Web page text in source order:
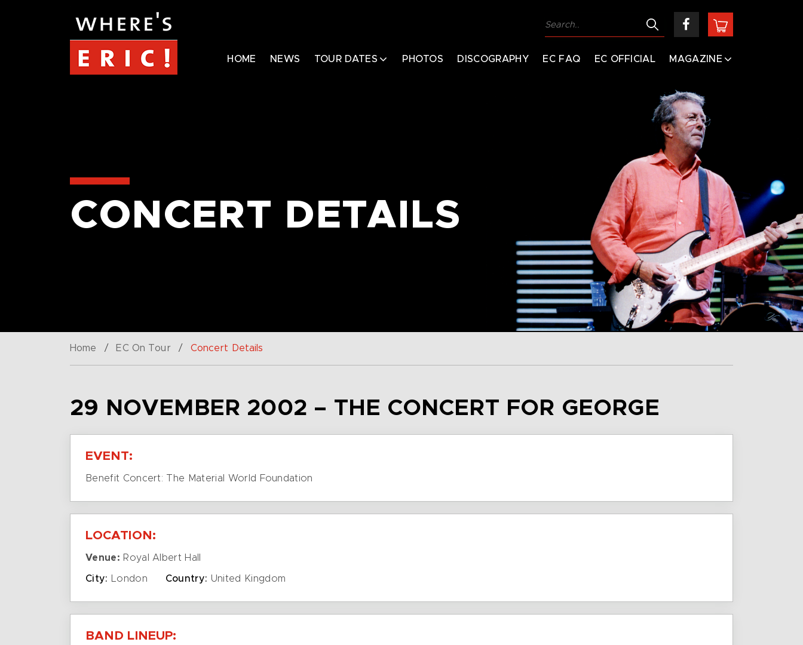
HOME NEWS TOUR DATES PHOTOS DISCOGRAPHY EC FAQ EC OFFICIAL MAGAZINE
CONCERT DETAILS
Home / EC On Tour / Concert Details
29 NOVEMBER 2002 – THE CONCERT FOR GEORGE
EVENT:
Benefit Concert: The Material World Foundation
LOCATION:
Venue: Royal Albert Hall
City: London Country: United Kingdom
BAND LINEUP: